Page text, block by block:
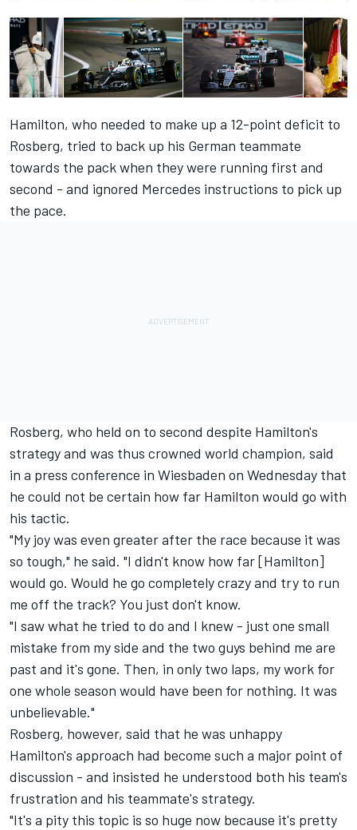
Hamilton, who needed to make up a 12-point deficit to
Rosberg, tried to back up his German teammate
towards the pack when they were running first and
second - and ignored Mercedes instructions to pick up
the pace.
Rosberg, who held on to second despite Hamilton's
strategy and was thus crowned world champion, said
in a press conference in Wiesbaden on Wednesday that
he could not be certain how far Hamilton would go with
his tactic.
"My joy was even greater after the race because it was
so tough," he said. "I didn't know how far [Hamilton]
would go. Would he go completely crazy and try to run
me off the track? You just don't know.
"I saw what he tried to do and I knew - just one small
mistake from my side and the two guys behind me are
past and it's gone. Then, in only two laps, my work for
one whole season would have been for nothing. It was
unbelievable."
Rosberg, however, said that he was unhappy
Hamilton's approach had become such a major point of
discussion - and insisted he understood both his team's
frustration and his teammate's strategy.
"It's a pity this topic is so huge now because it's pretty